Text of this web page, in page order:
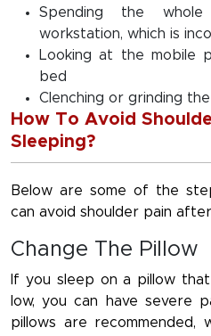
Spending the
workstation, which is
Looking at the mobile
bed
Clenching or grinding
How To Avoid
Sleeping?
Below are some of the
can avoid shoulder pain
Change The Pillow
If you sleep on a pillow
low, you can have severe
pillows are recommended,